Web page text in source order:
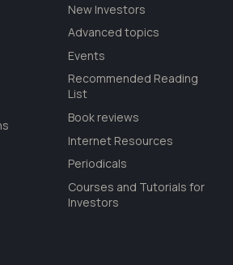
New Investors
Advanced topics
Events
Recommended Reading
List
Book reviews
Internet Resources
Periodicals
Courses and Tutorials for
Investors